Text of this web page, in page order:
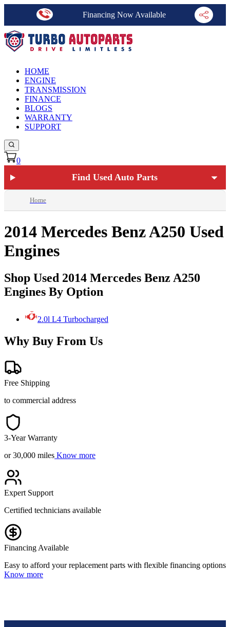
Financing Now Available
HOME
ENGINE
TRANSMISSION
FINANCE
BLOGS
WARRANTY
SUPPORT
0
Find Used Auto Parts
Home
2014 Mercedes Benz A250 Used
Engines
Shop Used 2014 Mercedes Benz A250
Engines By Option
2.0l L4 Turbocharged
Why Buy From Us
Free Shipping
to commercial address
3-Year Warranty
or 30,000 miles Know more
Expert Support
Certified technicians available
Financing Available
Easy to afford your replacement parts with flexible financing options
Know more